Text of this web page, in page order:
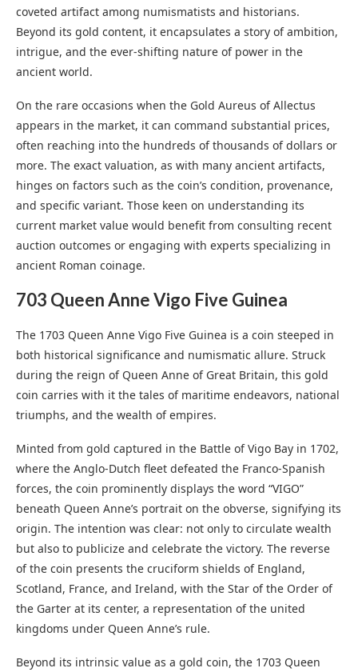
coveted artifact among numismatists and historians.
Beyond its gold content, it encapsulates a story of ambition,
intrigue, and the ever-shifting nature of power in the
ancient world.
On the rare occasions when the Gold Aureus of Allectus
appears in the market, it can command substantial prices,
often reaching into the hundreds of thousands of dollars or
more. The exact valuation, as with many ancient artifacts,
hinges on factors such as the coin’s condition, provenance,
and specific variant. Those keen on understanding its
current market value would benefit from consulting recent
auction outcomes or engaging with experts specializing in
ancient Roman coinage.
703 Queen Anne Vigo Five Guinea
The 1703 Queen Anne Vigo Five Guinea is a coin steeped in
both historical significance and numismatic allure. Struck
during the reign of Queen Anne of Great Britain, this gold
coin carries with it the tales of maritime endeavors, national
triumphs, and the wealth of empires.
Minted from gold captured in the Battle of Vigo Bay in 1702,
where the Anglo-Dutch fleet defeated the Franco-Spanish
forces, the coin prominently displays the word “VIGO”
beneath Queen Anne’s portrait on the obverse, signifying its
origin. The intention was clear: not only to circulate wealth
but also to publicize and celebrate the victory. The reverse
of the coin presents the cruciform shields of England,
Scotland, France, and Ireland, with the Star of the Order of
the Garter at its center, a representation of the united
kingdoms under Queen Anne’s rule.
Beyond its intrinsic value as a gold coin, the 1703 Queen